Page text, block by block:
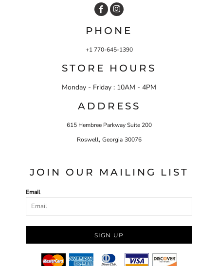
PHONE
+1 770-645-1390
STORE HOURS
Monday - Friday : 10AM - 4PM
ADDRESS
615 Hembree Parkway Suite 200
Roswell, Georgia 30076
JOIN OUR MAILING LIST
Email
SIGN UP